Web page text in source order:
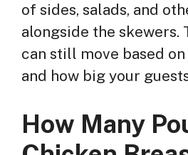
of sides, salads, and
alongside the skewers.
can still move based
and how big your
How Many